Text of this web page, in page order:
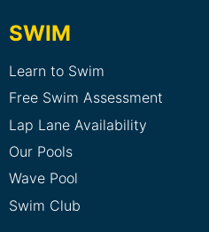
SWIM
Learn to Swim
Free Swim Assessment
Lap Lane Availability
Our Pools
Wave Pool
Swim Club